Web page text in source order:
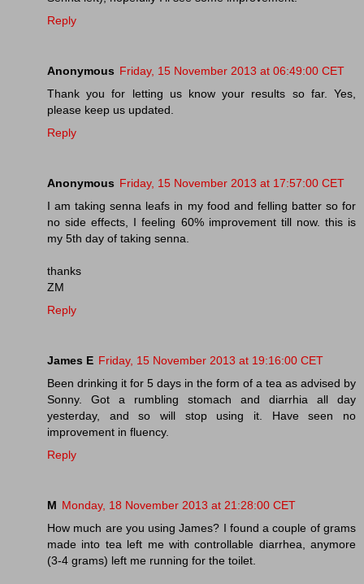
Reply
Anonymous Friday, 15 November 2013 at 06:49:00 CET
Thank you for letting us know your results so far. Yes,
please keep us updated.
Reply
Anonymous Friday, 15 November 2013 at 17:57:00 CET
I am taking senna leafs in my food and felling batter so for
no side effects, I feeling 60% improvement till now. this is
my 5th day of taking senna.
thanks
ZM
Reply
James E Friday, 15 November 2013 at 19:16:00 CET
Been drinking it for 5 days in the form of a tea as advised by
Sonny. Got a rumbling stomach and diarrhia all day
yesterday, and so will stop using it. Have seen no
improvement in fluency.
Reply
M Monday, 18 November 2013 at 21:28:00 CET
How much are you using James? I found a couple of grams
made into tea left me with controllable diarrhea, anymore
(3-4 grams) left me running for the toilet.